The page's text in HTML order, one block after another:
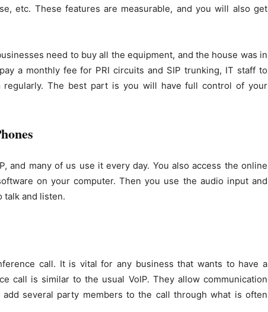
etc. These features are measurable, and you will also get
need to buy all the equipment, and the house was in
a monthly fee for PRI circuits and SIP trunking, IT staff to
regularly. The best part is you will have full control of your
and many of us use it every day. You also access the online
on your computer. Then you use the audio input and
talk and listen.
call. It is vital for any business that wants to have a
call is similar to the usual VoIP. They allow communication
add several party members to the call through what is often